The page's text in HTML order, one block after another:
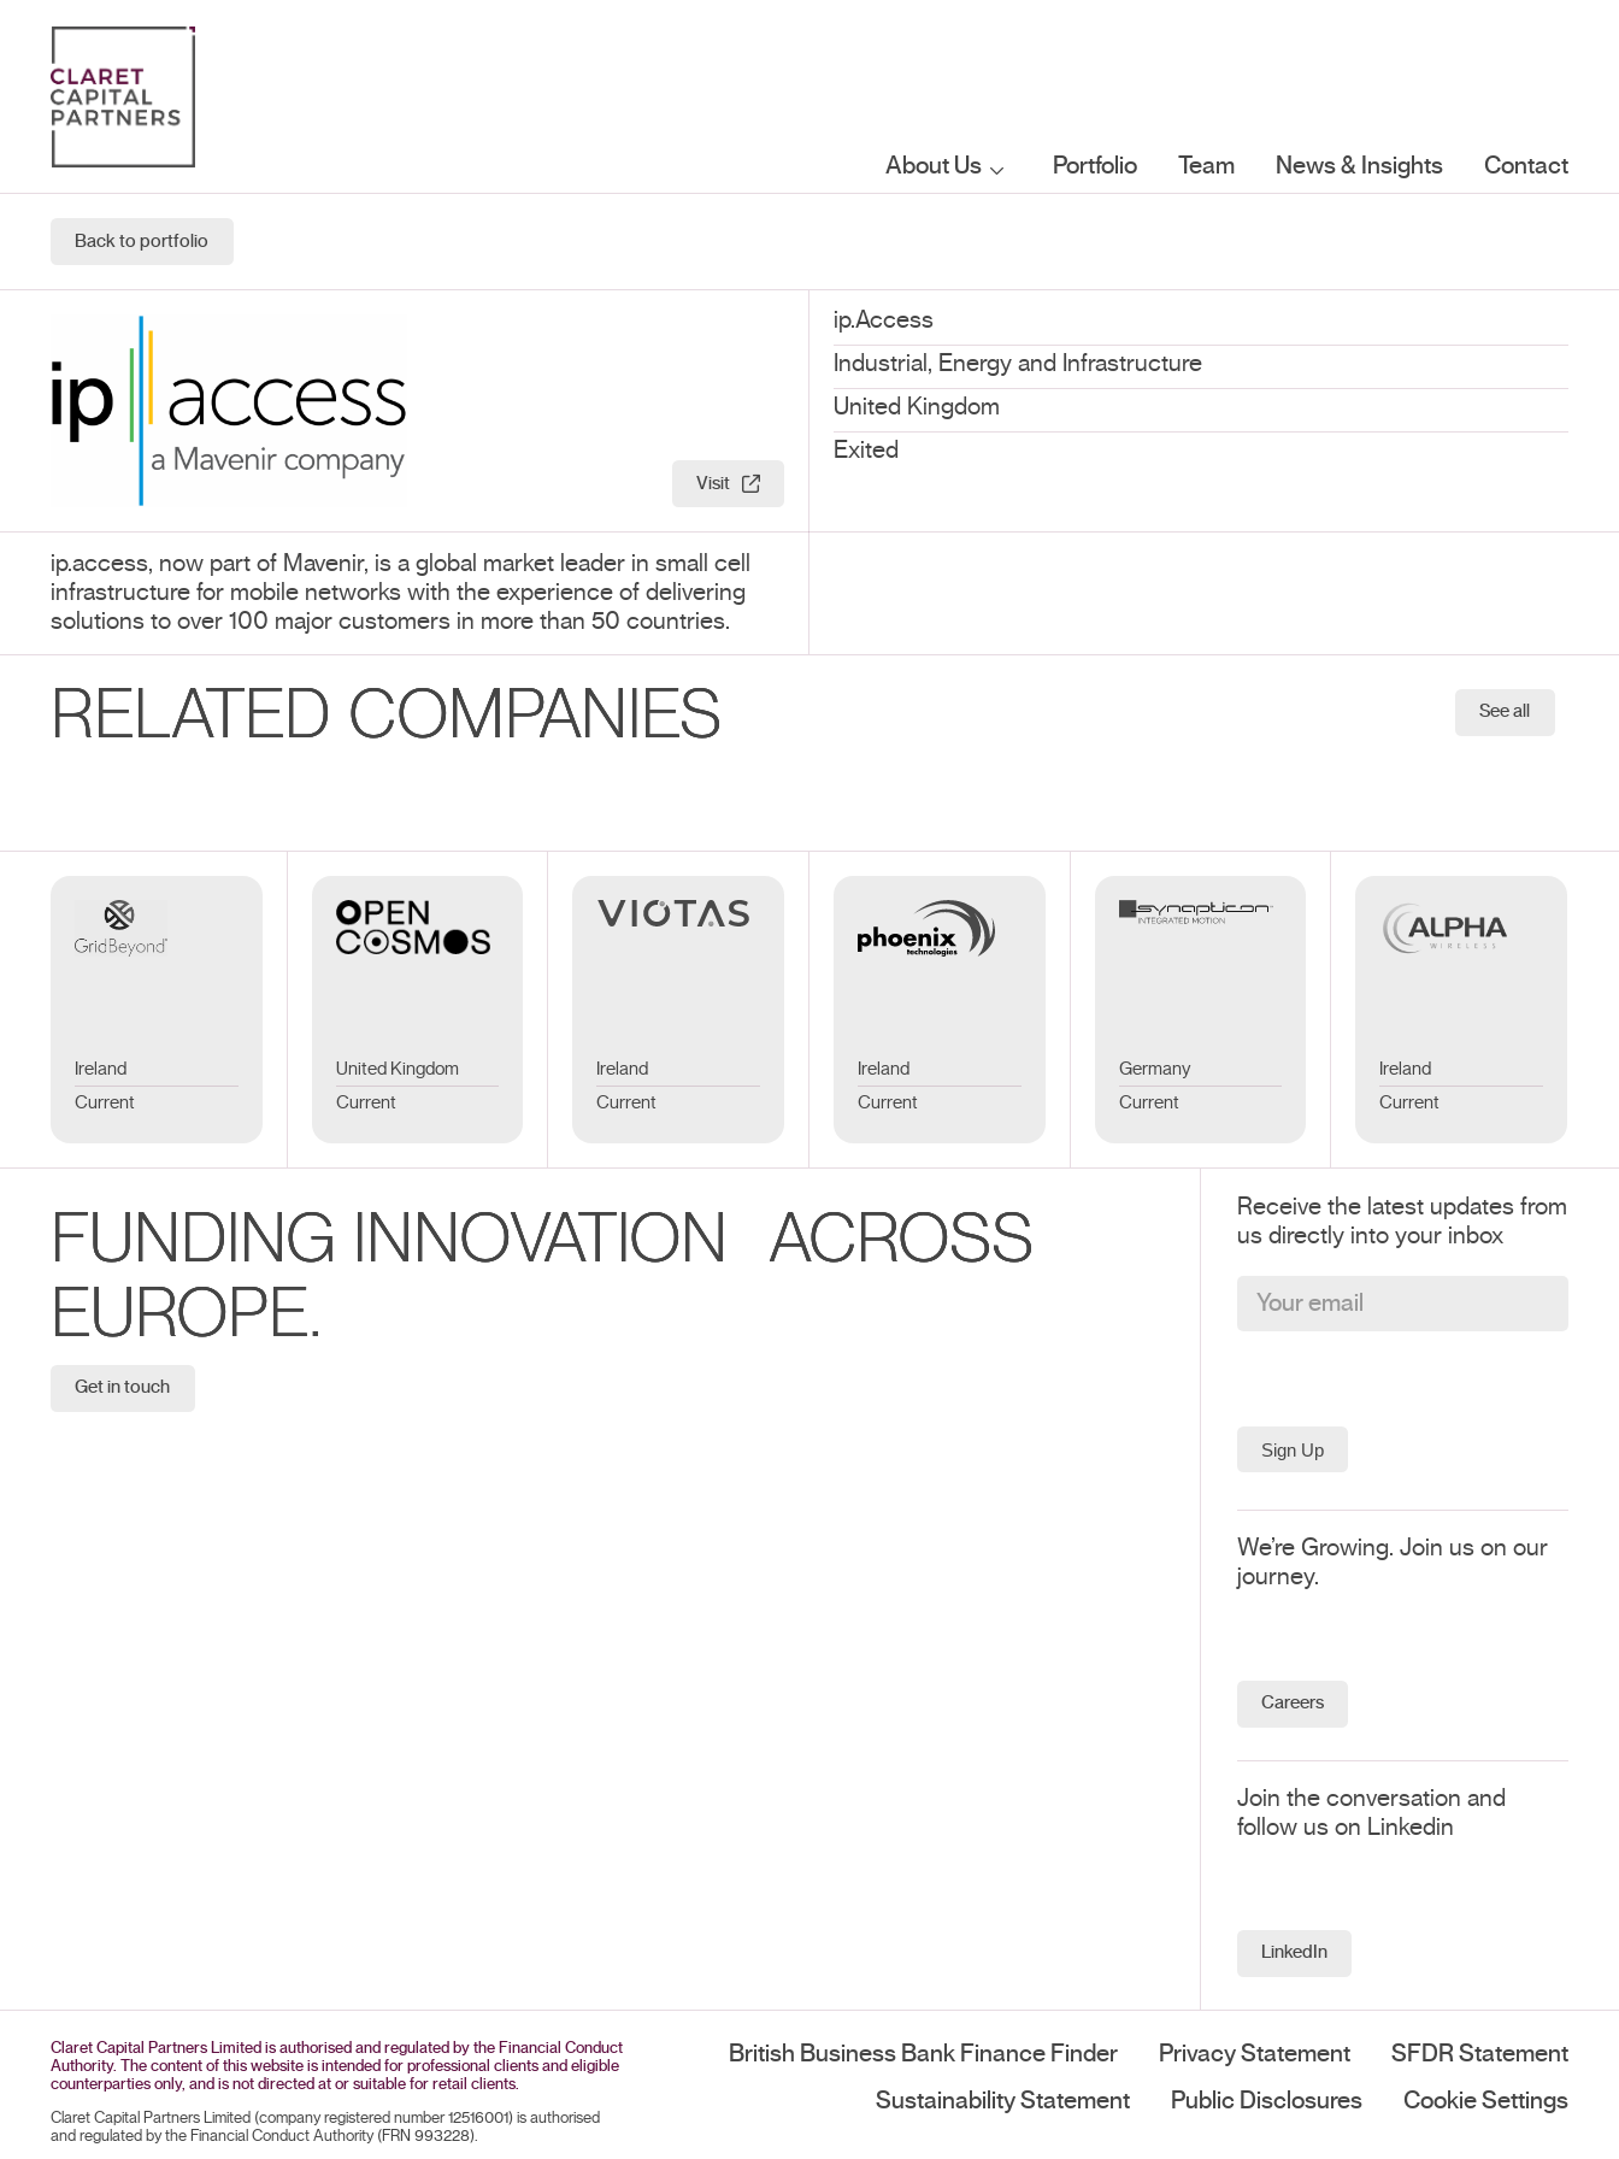
About Us
What we do
Our sector
focus
Portfolio Team News & Insights Contact
Back to portfolio
Visit
ip.Access
Industrial, Energy and Infrastructure
United Kingdom
Exited
ip.access, now part of Mavenir, is a global market leader in small cell
infrastructure for mobile networks with the experience of delivering
solutions to over 100 major customers in more than 50 countries.
RELATED COMPANIES See all
Ireland
Current
United Kingdom
Current
Ireland
Current
Ireland
Current
Germany
Current
Ireland
Current
FUNDING INNOVATION ACROSS
EUROPE.
Get in touch
Receive the latest updates from
us directly into your inbox
We’re Growing. Join us on our
journey.
Careers
Join the conversation and
follow us on Linkedin
LinkedIn
Claret Capital Partners Limited is authorised and regulated by the Financial Conduct
Authority. The content of this website is intended for professional clients and eligible
counterparties only, and is not directed at or suitable for retail clients.
Claret Capital Partners Limited (company registered number 12516001) is authorised
and regulated by the Financial Conduct Authority (FRN 993228).
British Business Bank Finance Finder Privacy Statement
SFDR Statement
Sustainability Statement
Public Disclosures Cookie Settings